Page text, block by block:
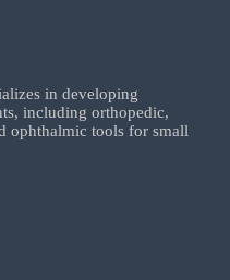
in developing
including orthopedic,
ophthalmic tools for small